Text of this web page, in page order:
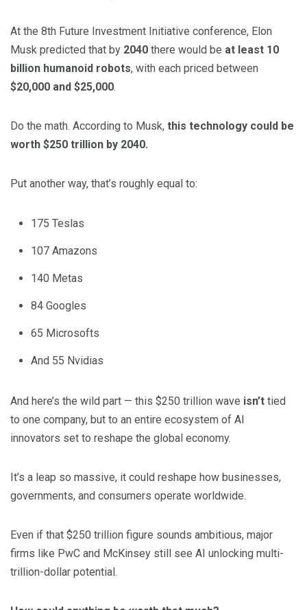
At the 8th Future Investment Initiative conference, Elon
Musk predicted that by 2040 there would be at least 10
billion humanoid robots, with each priced between
$20,000 and $25,000.
Do the math. According to Musk, this technology could be
worth $250 trillion by 2040.
Put another way, that’s roughly equal to:
175 Teslas
107 Amazons
140 Metas
84 Googles
65 Microsofts
And 55 Nvidias
And here’s the wild part — this $250 trillion wave isn’t tied
to one company, but to an entire ecosystem of AI
innovators set to reshape the global economy.
It’s a leap so massive, it could reshape how businesses,
governments, and consumers operate worldwide.
Even if that $250 trillion figure sounds ambitious, major
firms like PwC and McKinsey still see AI unlocking multi-
trillion-dollar potential.